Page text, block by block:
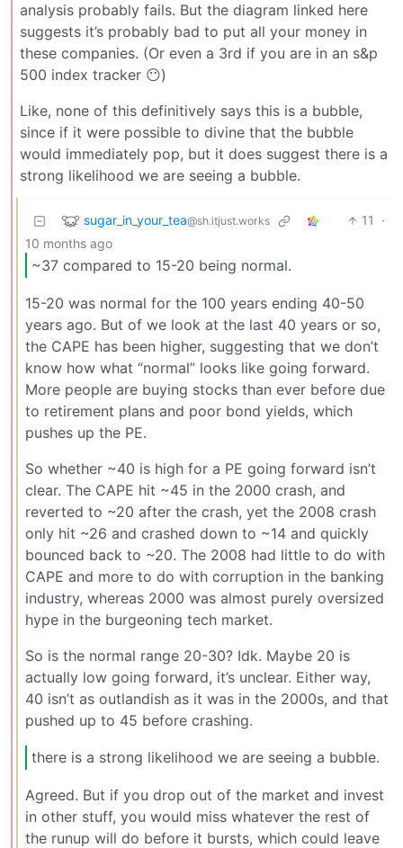
analysis probably fails. But the diagram linked here
suggests it’s probably bad to put all your money in
these companies. (Or even a 3rd if you are in an s&p
500 index tracker 😶)
Like, none of this definitively says this is a bubble,
since if it were possible to divine that the bubble
would immediately pop, but it does suggest there is a
strong likelihood we are seeing a bubble.
sugar_in_your_tea@sh.itjust.works 11
·
10 months ago
~37 compared to 15-20 being normal.
15-20 was normal for the 100 years ending 40-50
years ago. But of we look at the last 40 years or so,
the CAPE has been higher, suggesting that we don’t
know how what “normal” looks like going forward.
More people are buying stocks than ever before due
to retirement plans and poor bond yields, which
pushes up the PE.
So whether ~40 is high for a PE going forward isn’t
clear. The CAPE hit ~45 in the 2000 crash, and
reverted to ~20 after the crash, yet the 2008 crash
only hit ~26 and crashed down to ~14 and quickly
bounced back to ~20. The 2008 had little to do with
CAPE and more to do with corruption in the banking
industry, whereas 2000 was almost purely oversized
hype in the burgeoning tech market.
So is the normal range 20-30? Idk. Maybe 20 is
actually low going forward, it’s unclear. Either way,
40 isn’t as outlandish as it was in the 2000s, and that
pushed up to 45 before crashing.
there is a strong likelihood we are seeing a bubble.
Agreed. But if you drop out of the market and invest
in other stuff, you would miss whatever the rest of
the runup will do before it bursts, which could leave